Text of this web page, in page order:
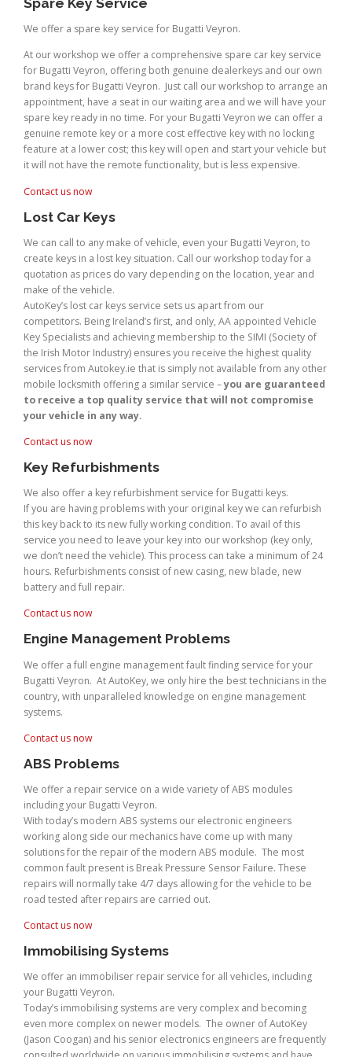
Spare Key Service
We offer a spare key service for Bugatti Veyron.
At our workshop we offer a comprehensive spare car key service
for Bugatti Veyron, offering both genuine dealerkeys and our own
brand keys for Bugatti Veyron. Just call our workshop to arrange an
appointment, have a seat in our waiting area and we will have your
spare key ready in no time. For your Bugatti Veyron we can offer a
genuine remote key or a more cost effective key with no locking
feature at a lower cost; this key will open and start your vehicle but
it will not have the remote functionality, but is less expensive.
Contact us now
Lost Car Keys
We can call to any make of vehicle, even your Bugatti Veyron, to
create keys in a lost key situation. Call our workshop today for a
quotation as prices do vary depending on the location, year and
make of the vehicle.
AutoKey’s lost car keys service sets us apart from our
competitors. Being Ireland’s first, and only, AA appointed Vehicle
Key Specialists and achieving membership to the SIMI (Society of
the Irish Motor Industry) ensures you receive the highest quality
services from Autokey.ie that is simply not available from any other
mobile locksmith offering a similar service –you are guaranteed
to receive a top quality service that will not compromise
your vehicle in any way.
Contact us now
Key Refurbishments
We also offer a key refurbishment service for Bugatti keys.
If you are having problems with your original key we can refurbish
this key back to its new fully working condition. To avail of this
service you need to leave your key into our workshop (key only,
we don’t need the vehicle). This process can take a minimum of 24
hours. Refurbishments consist of new casing, new blade, new
battery and full repair.
Contact us now
Engine Management Problems
We offer a full engine management fault finding service for your
Bugatti Veyron. At AutoKey, we only hire the best technicians in the
country, with unparalleled knowledge on engine management
systems.
Contact us now
ABS Problems
We offer a repair service on a wide variety of ABS modules
including your Bugatti Veyron.
With today’s modern ABS systems our electronic engineers
working along side our mechanics have come up with many
solutions for the repair of the modern ABS module. The most
common fault present is Break Pressure Sensor Failure. These
repairs will normally take 4/7 days allowing for the vehicle to be
road tested after repairs are carried out.
Contact us now
Immobilising Systems
We offer an immobiliser repair service for all vehicles, including
your Bugatti Veyron.
Today’s immobilising systems are very complex and becoming
even more complex on newer models. The owner of AutoKey
(Jason Coogan) and his senior electronics engineers are frequently